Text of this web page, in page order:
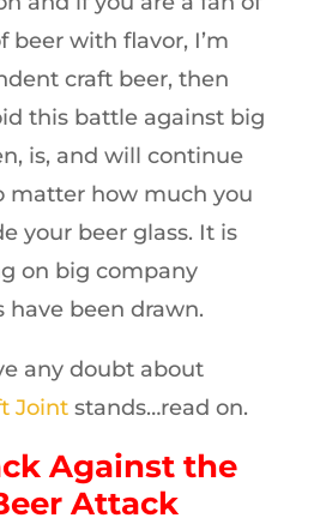
beer with flavor, I’m
craft beer, then
this battle against big
is, and will continue
matter how much you
your beer glass. It is
on big company
have been drawn.
any doubt about
Jointstands…read on.
Against the
Attack